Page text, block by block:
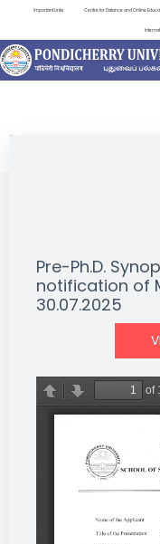
Important Links Centre for Distance and Online
NEWS &
Pre-Ph.D.
notification of
30.07.2025